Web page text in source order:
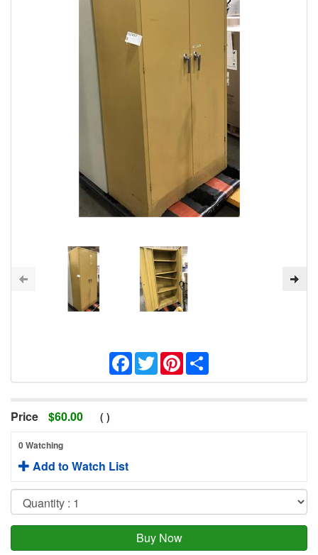
Facebook
TwitterPinterest
Price $60.00 ( )
0 Watching
Add to Watch List